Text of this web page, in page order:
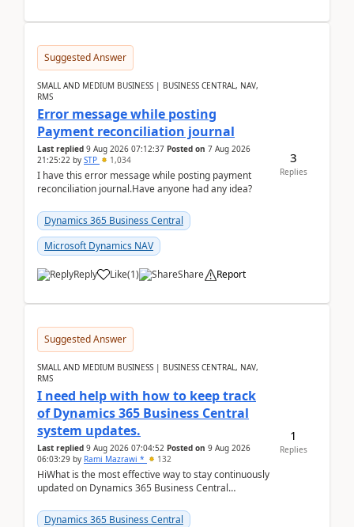
Suggested Answer
SMALL AND MEDIUM BUSINESS | BUSINESS CENTRAL, NAV,
RMS
Error message while posting
Payment reconciliation journal
Last replied 9 Aug 2026 07:12:37 Posted on 7 Aug 2026
21:25:22 by STP 1,034
I have this error message while posting payment
reconciliation journal.Have anyone had any idea?
Dynamics 365 Business Central
Microsoft Dynamics NAV
Reply Like(1) Share Report
3
Replies
Suggested Answer
SMALL AND MEDIUM BUSINESS | BUSINESS CENTRAL, NAV,
RMS
I need help with how to keep track
of Dynamics 365 Business Central
system updates.
Last replied 9 Aug 2026 07:04:52 Posted on 9 Aug 2026
06:03:29 by Rami Mazrawi * 132
HiWhat is the most effective way to stay continuously
updated on Dynamics 365 Business Central
upd...
Dynamics 365 Business Central
1
Replies